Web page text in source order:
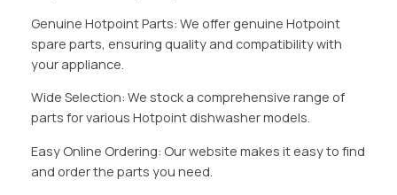
Genuine Hotpoint Parts: We offer genuine Hotpoint
spare parts, ensuring quality and compatibility with
your appliance.
Wide Selection: We stock a comprehensive range of
parts for various Hotpoint dishwasher models.
Easy Online Ordering: Our website makes it easy to find
and order the parts you need.